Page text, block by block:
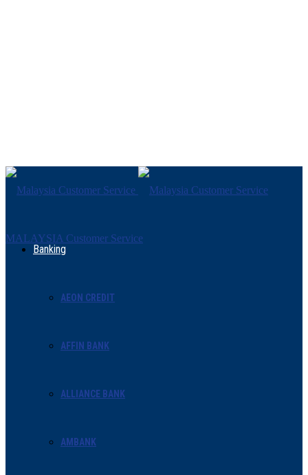
MALAYSIA Customer Service
Banking
AEON CREDIT
AFFIN BANK
ALLIANCE BANK
AMBANK